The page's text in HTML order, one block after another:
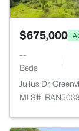
$675,000
--
Beds
Julius Dr,
MLS#: